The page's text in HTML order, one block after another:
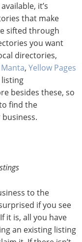
it’s
that make
sifted through
you want
directories,
Manta,Yellow Pages
listing
besides these, so
find the
to the
if you see
it is, all you have
an existing listing